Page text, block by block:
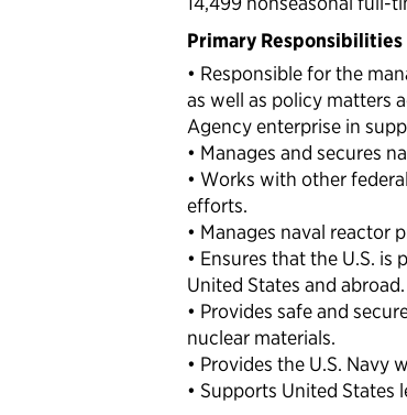
Primary Responsibilities
• Responsible for the
as well as policy matters
Agency enterprise in
• Manages and secures
• Works with other
efforts.
• Manages naval reactor
• Ensures that the U.S.
United States and abroad.
• Provides safe and
nuclear materials.
• Provides the U.S. Navy
• Supports United States